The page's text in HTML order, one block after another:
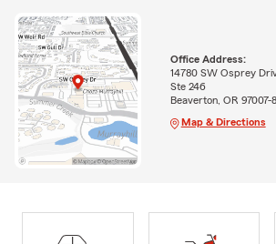
Office Address:
14780 SW Osprey
Ste 246
Beaverton, OR 97007-
Map & Directions